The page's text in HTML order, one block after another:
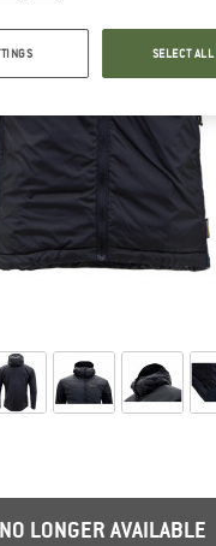
NO LONGER AVAILABLE
SELECT ALL